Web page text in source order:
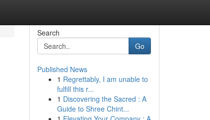
Search
Go
Published News
1 Regrettably, I am unable to
fulfill this r...
1 Discovering the Sacred : A
Guide to Shree Chint...